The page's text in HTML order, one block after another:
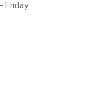
Friday